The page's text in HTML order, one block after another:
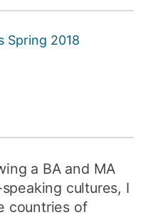
Spring 2018
a BA and MA
cultures, I
countries of